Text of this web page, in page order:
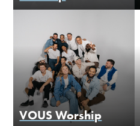
VOUS Worship